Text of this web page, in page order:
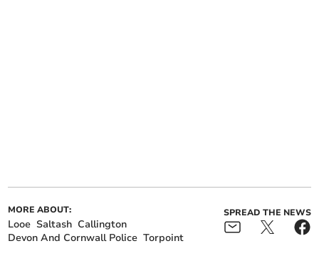
MORE ABOUT:
Looe Saltash Callington
Devon And Cornwall Police Torpoint
SPREAD THE NEWS